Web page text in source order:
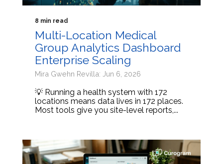
8 min read
Multi-Location Medical
Group Analytics Dashboard
Enterprise Scaling
Mira Gwehn Revilla: Jun 6, 2026
💡 Running a health system with 172
locations means data lives in 172 places.
Most tools give you site-level reports,...